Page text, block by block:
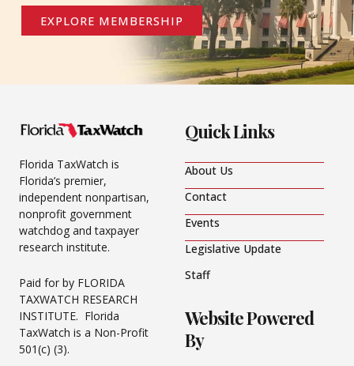
EXPLORE MEMBERSHIP
Florida TaxWatch is
Florida’s premier,
independent nonpartisan,
nonprofit government
watchdog and taxpayer
research institute.
Paid for by FLORIDA
TAXWATCH RESEARCH
INSTITUTE. Florida
TaxWatch is a Non-Profit
501(c) (3).
Quick Links
About Us
Contact
Events
Legislative Update
Staff
Website Powered
By